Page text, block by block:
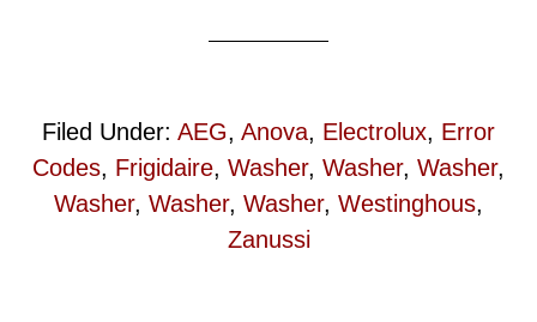
Filed Under: AEG, Anova, Electrolux, Error
Codes, Frigidaire, Washer, Washer, Washer,
Washer, Washer, Washer, Westinghous,
Zanussi